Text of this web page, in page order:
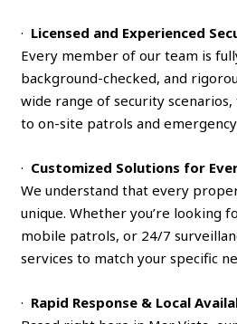
· Licensed and Experienced
Every member of our team is
background-checked, and
wide range of security
to on-site patrols and
· Customized Solutions for
We understand that every
unique. Whether you’re looking
mobile patrols, or 24/7
services to match your specific
· Rapid Response & Local